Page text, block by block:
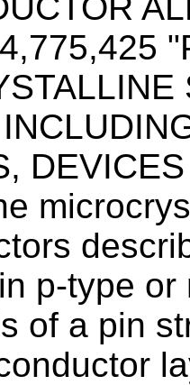
p-type
of a pin